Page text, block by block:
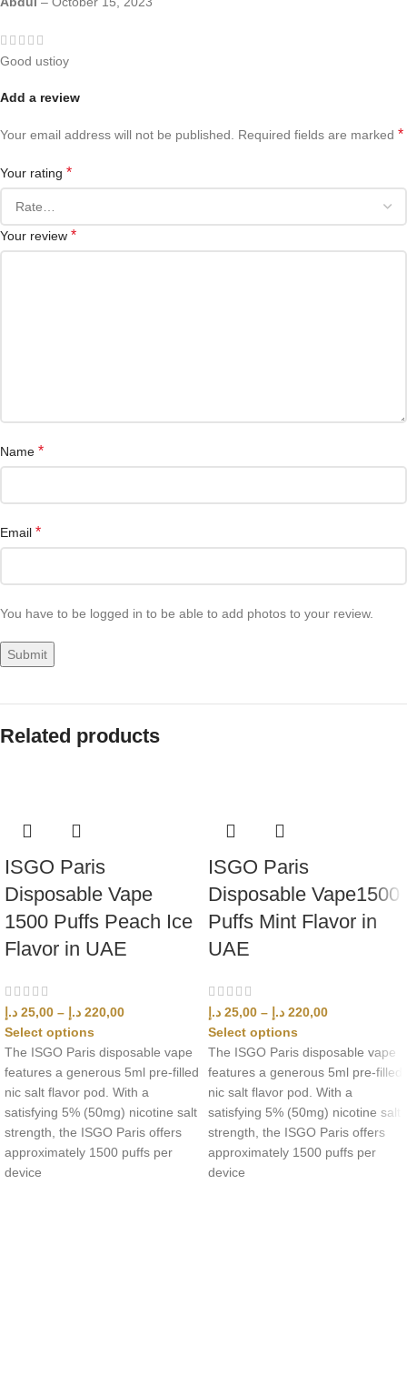
Good ustioy
Add a review
Your email address will not be published. Required fields are marked *
Your rating *
Your review *
Name *
Email *
You have to be logged in to be able to add photos to your review.
Related products
ISGO Paris
Disposable Vape
1500 Puffs Peach Ice
Flavor in UAE
25,00 د.إ – 220,00 د.إ
Select options
The ISGO Paris disposable vape
features a generous 5ml pre-filled
nic salt flavor pod. With a
satisfying 5% (50mg) nicotine salt
strength, the ISGO Paris offers
approximately 1500 puffs per
device
ISGO Paris
Disposable Vape1500
Puffs Mint Flavor in
UAE
25,00 د.إ – 220,00 د.إ
Select options
The ISGO Paris disposable vape
features a generous 5ml pre-filled
nic salt flavor pod. With a
satisfying 5% (50mg) nicotine salt
strength, the ISGO Paris offers
approximately 1500 puffs per
device